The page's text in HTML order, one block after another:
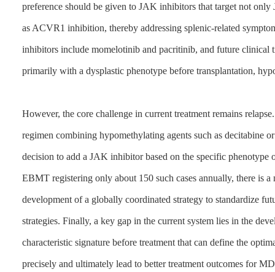
preference should be given to JAK inhibitors that target not
as ACVR1 inhibition, thereby addressing splenic-related
inhibitors include momelotinib and pacritinib, and future clinical
primarily with a dysplastic phenotype before transplantation,
However, the core challenge in current treatment remains
regimen combining hypomethylating agents such as decitabine
decision to add a JAK inhibitor based on the specific phenotype
EBMT registering only about 150 such cases annually, there is
development of a globally coordinated strategy to standardize
strategies. Finally, a key gap in the current system lies in the
characteristic signature before treatment that can define the
precisely and ultimately lead to better treatment outcomes for